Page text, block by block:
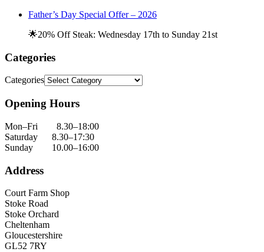
Father’s Day Special Offer – 2026
🌟20% Off Steak: Wednesday 17th to Sunday 21st
Categories
Categories
Opening Hours
Mon–Fri 8.30–18:00
Saturday 8.30–17:30
Sunday 10.00–16:00
Address
Court Farm Shop
Stoke Road
Stoke Orchard
Cheltenham
Gloucestershire
GL52 7RY